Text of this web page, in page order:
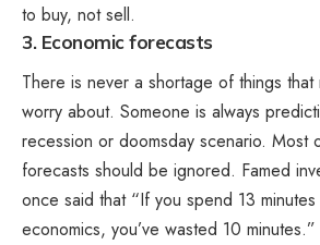
to buy, not sell.
3. Economic forecasts
There is never a shortage of things that
worry about. Someone is always
recession or doomsday scenario. Most
forecasts should be ignored. Famed
once said that “If you spend 13
economics, you’ve wasted 10 minutes.”